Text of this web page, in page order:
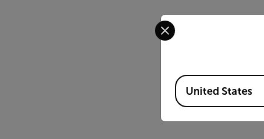
Select your preferred
Available Locations
United States